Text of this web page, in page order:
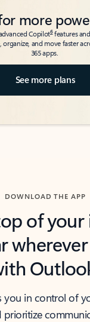
more
Copilot6features
organize, and move faster
365 apps.
See more plans
DOWNLOAD THE APP
of your
you in control of